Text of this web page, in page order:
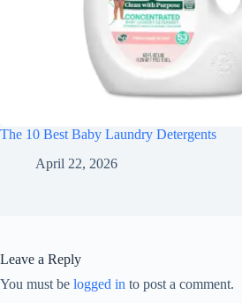
The 10 Best Baby Laundry Detergents
April 22, 2026
Leave a Reply
You must be logged in to post a comment.